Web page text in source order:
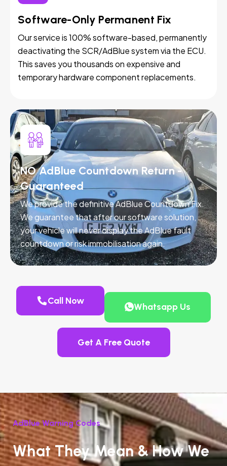
Software-Only Permanent Fix
Our service is 100% software-based, permanently
deactivating the SCR/AdBlue system via the ECU.
This saves you thousands on expensive and
temporary hardware component replacements.
NO AdBlue Countdown Return -
Guaranteed
We provide the definitive AdBlue Countdown Fix.
We guarantee that after our software solution,
your vehicle will never display the AdBlue fault
countdown or risk immobilisation again.
Call Now
Whatsapp Us
Get A Free Quote
AdBlue Warning Codes
What They Mean & How We